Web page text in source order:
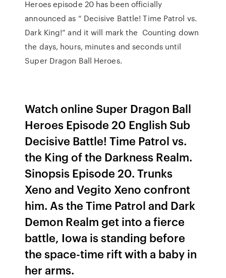
Heroes episode 20 has been officially
announced as “ Decisive Battle! Time Patrol vs.
Dark King!” and it will mark the Counting down
the days, hours, minutes and seconds until
Super Dragon Ball Heroes.
Watch online Super Dragon Ball
Heroes Episode 20 English Sub
Decisive Battle! Time Patrol vs.
the King of the Darkness Realm.
Sinopsis Episode 20. Trunks
Xeno and Vegito Xeno confront
him. As the Time Patrol and Dark
Demon Realm get into a fierce
battle, Iowa is standing before
the space-time rift with a baby in
her arms.